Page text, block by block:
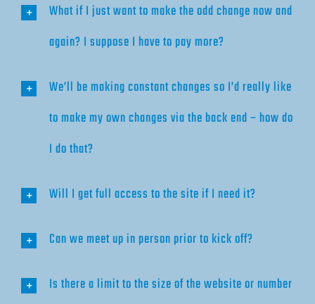
What if I just want to make the odd change now and
again? I suppose I have to pay more?
We’ll be making constant changes so I’d really like
to make my own changes via the back end – how do
I do that?
Will I get full access to the site if I need it?
Can we meet up in person prior to kick off?
Is there a limit to the size of the website or number